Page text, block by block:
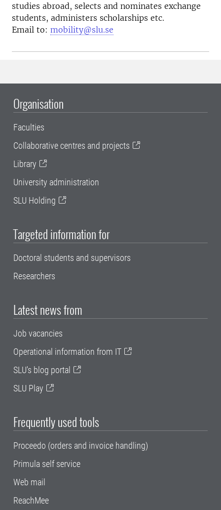
studies abroad, selects and nominates exchange
students, administers scholarships etc.
Email to: mobility@slu.se
Organisation
Faculties
Collaborative centres and projects
Library
University administration
SLU Holding
Targeted information for
Doctoral students and supervisors
Researchers
Latest news from
Job vacancies
Operational information from IT
SLU's blog portal
SLU Play
Frequently used tools
Proceedo (orders and invoice handling)
Primula self service
Web mail
ReachMee